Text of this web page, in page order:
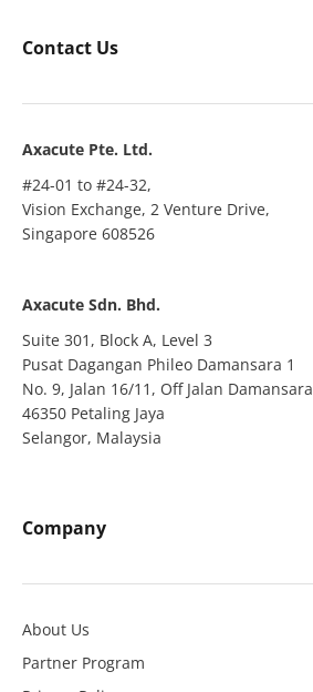
Contact Us
Axacute Pte. Ltd.
#24-01 to #24-32,
Vision Exchange, 2 Venture Drive,
Singapore 608526
Axacute Sdn. Bhd.
Suite 301, Block A, Level 3
Pusat Dagangan Phileo Damansara 1
No. 9, Jalan 16/11, Off Jalan Damansara
46350 Petaling Jaya
Selangor, Malaysia
Company
About Us
Partner Program